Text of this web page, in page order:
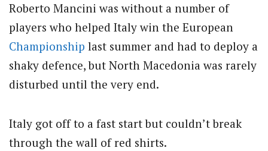
Roberto Mancini was without a number of
players who helped Italy win the European
Championship last summer and had to deploy a
shaky defence, but North Macedonia was rarely
disturbed until the very end.
Italy got off to a fast start but couldn’t break
through the wall of red shirts.